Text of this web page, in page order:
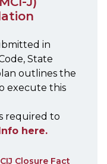
in
State
outlines the
execute this
required to
here.
Closure Fact